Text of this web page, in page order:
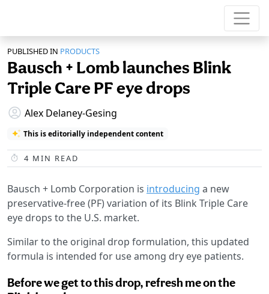
PUBLISHED IN PRODUCTS
Bausch + Lomb launches Blink
Triple Care PF eye drops
Alex Delaney-Gesing
This is editorially independent content
4 MIN READ
Bausch + Lomb Corporation is introducing a new
preservative-free (PF) variation of its Blink Triple Care
eye drops to the U.S. market.
Similar to the original drop formulation, this updated
formula is intended for use among dry eye patients.
Before we get to this drop, refresh me on the